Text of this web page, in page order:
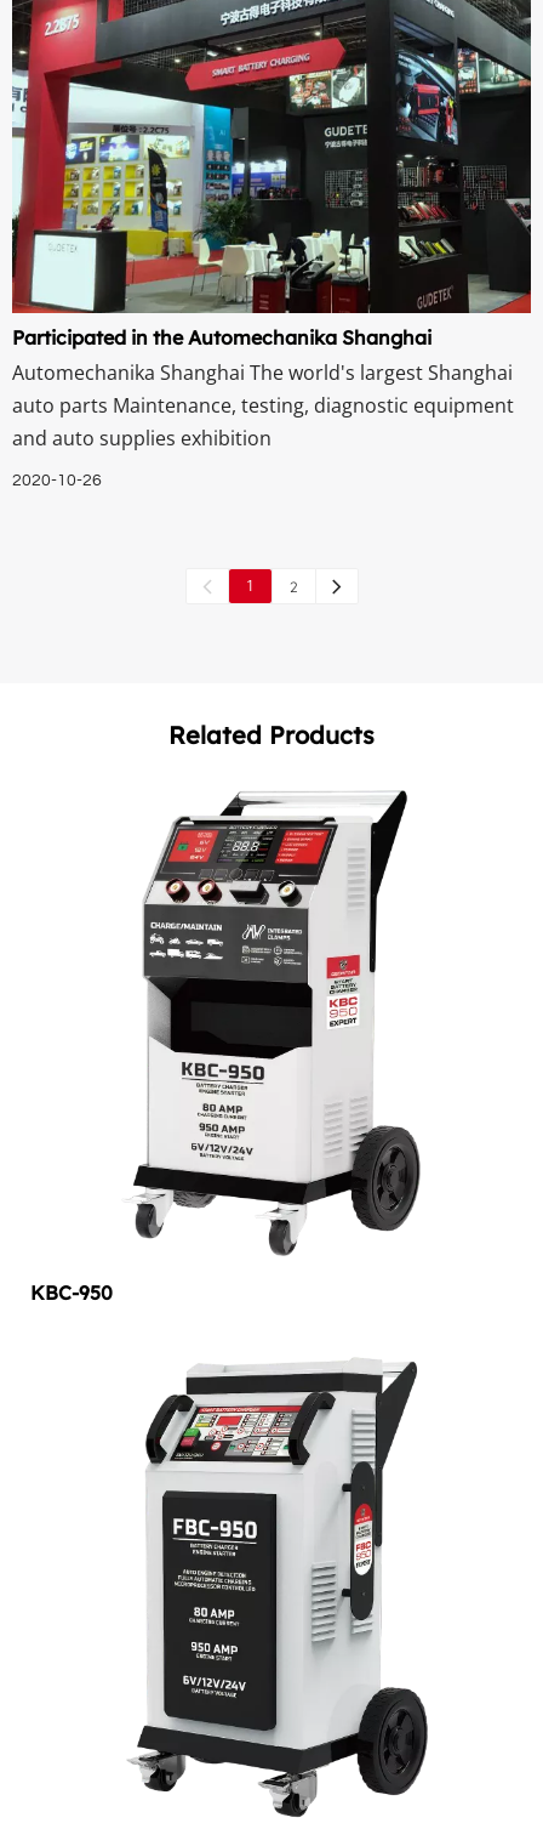
Participated in the Automechanika Shanghai
Automechanika Shanghai The world's largest Shanghai
auto parts Maintenance, testing, diagnostic equipment
and auto supplies exhibition
2020-10-26
1 2
Related Products
KBC-950